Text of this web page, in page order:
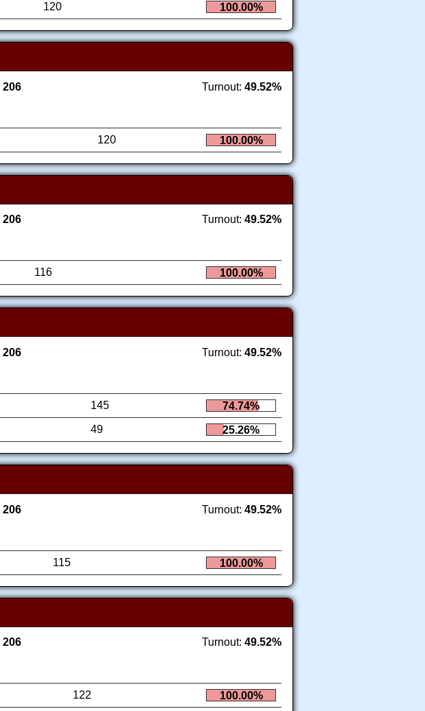
120 100.00%
206 Turnout: 49.52%
120 100.00%
206 Turnout: 49.52%
116 100.00%
206 Turnout: 49.52%
145
74.74%
49 25.26%
206 Turnout: 49.52%
115 100.00%
206 Turnout: 49.52%
122 100.00%